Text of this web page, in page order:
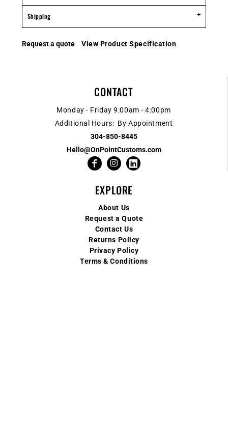
Shipping
Request a quote View Product Specification
CONTACT
Monday - Friday 9:00am - 4:00pm
Additional Hours: By Appointment
304-850-8445
Hello@OnPointCustoms.com
EXPLORE
About Us
Request a Quote
Contact Us
Returns Policy
Privacy Policy
Terms & Conditions